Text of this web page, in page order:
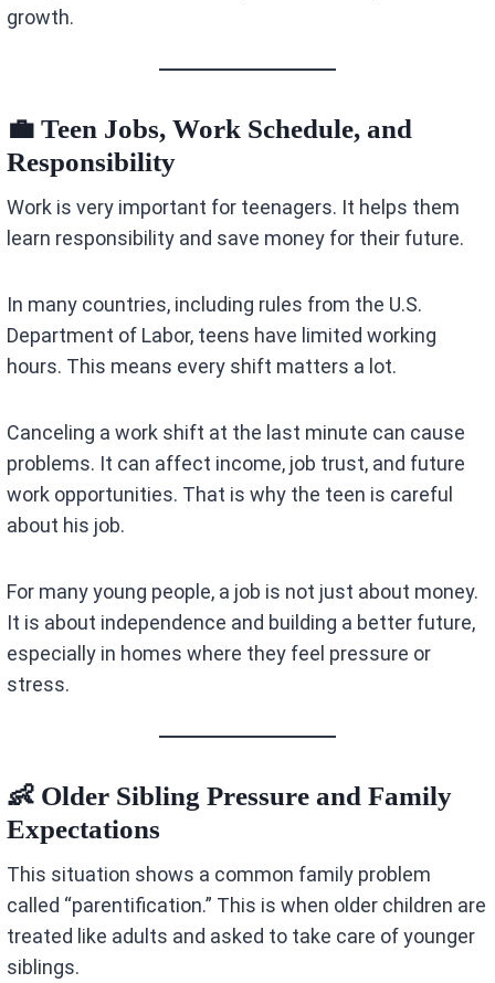
growth.
💼 Teen Jobs, Work Schedule, and
Responsibility
Work is very important for teenagers. It helps them
learn responsibility and save money for their future.
In many countries, including rules from the U.S.
Department of Labor, teens have limited working
hours. This means every shift matters a lot.
Canceling a work shift at the last minute can cause
problems. It can affect income, job trust, and future
work opportunities. That is why the teen is careful
about his job.
For many young people, a job is not just about money.
It is about independence and building a better future,
especially in homes where they feel pressure or
stress.
👶 Older Sibling Pressure and Family
Expectations
This situation shows a common family problem
called “parentification.” This is when older children are
treated like adults and asked to take care of younger
siblings.